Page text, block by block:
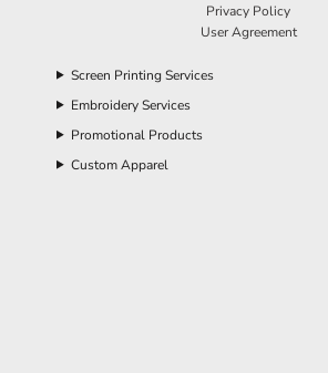
Privacy Policy
User Agreement
Screen Printing Services
Embroidery Services
Promotional Products
Custom Apparel